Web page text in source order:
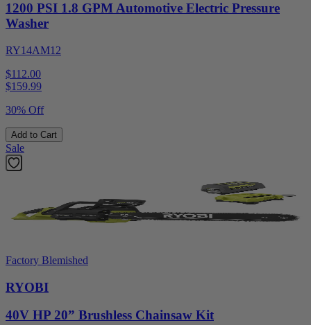
1200 PSI 1.8 GPM Automotive Electric Pressure
Washer
RY14AM12
$112.00
$159.99
30% Off
Add to Cart
Sale
Factory Blemished
RYOBI
40V HP 20” Brushless Chainsaw Kit